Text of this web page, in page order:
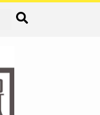
Search